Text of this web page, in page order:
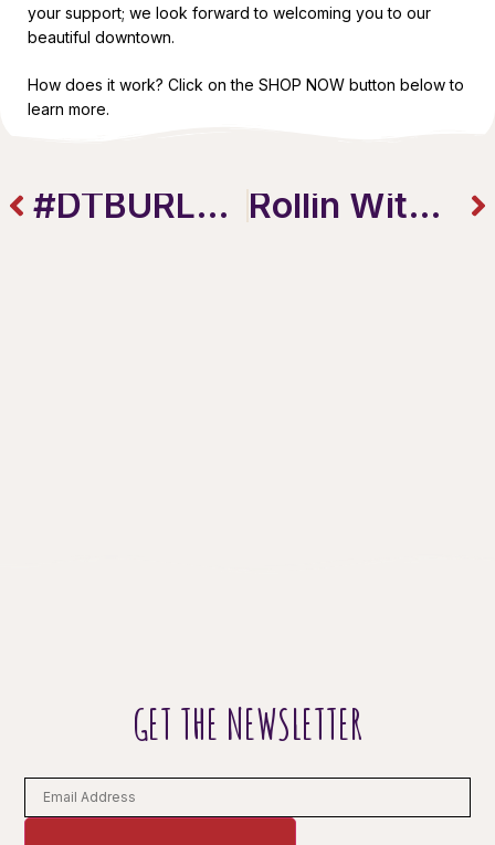
your support; we look forward to welcoming you to our
beautiful downtown.
How does it work? Click on the SHOP NOW button below to
learn more.
#DTBURLBOX Rollin With Bolen & The Burlington Downtown GIFT CARD
GET THE NEWSLETTER